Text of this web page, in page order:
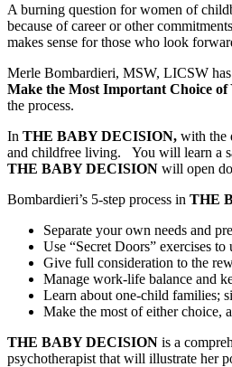
A burning question for women of
because of career or other
makes sense for those who look
Merle Bombardieri, MSW, LICSW has
Make the Most Important Choice of
the process.
In THE BABY DECISION, with the
and childfree living. You will learn a
THE BABY DECISION will open
Bombardieri’s 5-step process in THE
Separate your own needs and
Use “Secret Doors” exercises
Give full consideration to the
Manage work-life balance and
Learn about one-child families;
Make the most of either choice,
THE BABY DECISION is a
psychotherapist that will illustrate her